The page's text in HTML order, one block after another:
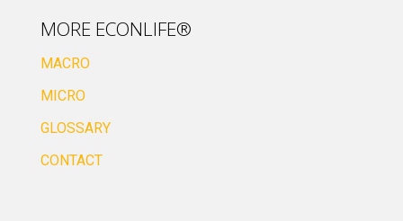
MORE ECONLIFE®
MACRO
MICRO
GLOSSARY
CONTACT